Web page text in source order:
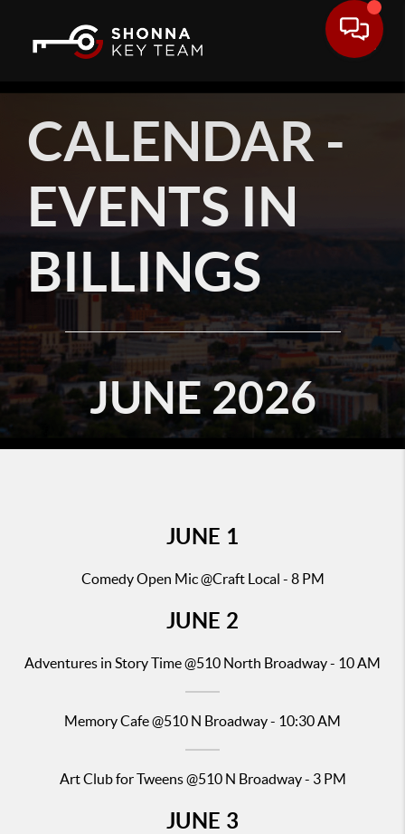
CALENDAR -
EVENTS IN
BILLINGS
JUNE 2026
JUNE 1
Comedy Open Mic @Craft Local - 8 PM
JUNE 2
Adventures in Story Time@510 North Broadway - 10 AM
Memory Cafe @510 N Broadway - 10:30 AM
Art Club for Tweens @510 N Broadway - 3 PM
JUNE 3